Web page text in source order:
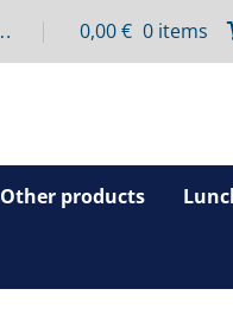
0,00€ 0 items
Other products